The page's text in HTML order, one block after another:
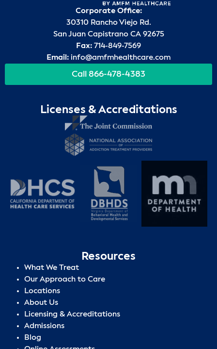
Corporate Office:
30310 Rancho Viejo Rd.
San Juan Capistrano CA 92675
Fax: 714-849-7569
Email: info@amfmhealthcare.com
Call 866-478-4383
Licenses & Accreditations
Resources
What We Treat
Our Approach to Care
Locations
About Us
Licensing & Accreditations
Admissions
Blog